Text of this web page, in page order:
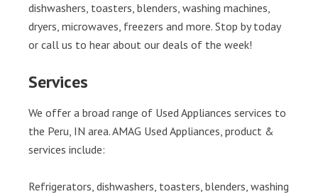
dishwashers, toasters, blenders, washing machines,
dryers, microwaves, freezers and more. Stop by today
or call us to hear about our deals of the week!
Services
We offer a broad range of Used Appliances services to
the Peru, IN area. AMAG Used Appliances, product &
services include:
Refrigerators, dishwashers, toasters, blenders, washing